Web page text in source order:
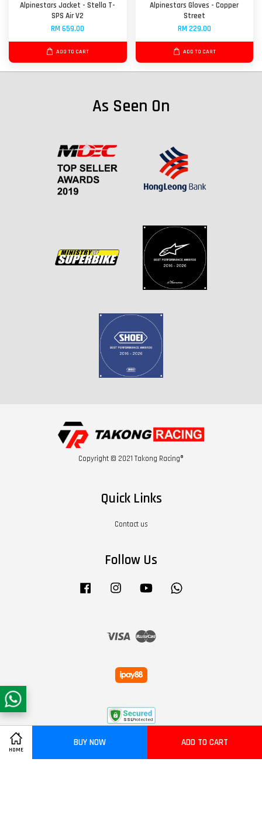
HOME
BUY NOW ADD TO CART
Alpinestars Jacket - Stella T-
SPS Air V2
RM 659.00
ADD TO CART
Alpinestars Gloves - Copper
Street
RM 229.00
ADD TO CART
As Seen On
Copyright © 2021 Takong Racing®
Quick Links
Contact us
Follow Us
Facebook Instagram YouTube
Visa Master